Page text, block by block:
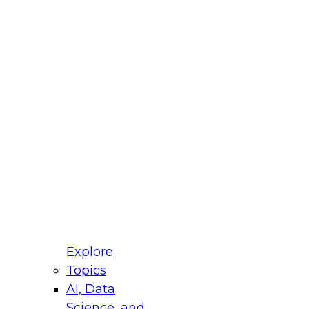
Explore
Topics
AI, Data
for Modernizing Your Data
Panel will focus on what modernization